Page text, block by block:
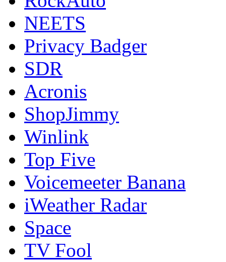
NEETS
Privacy Badger
SDR
Acronis
ShopJimmy
Winlink
Top Five
Voicemeeter Banana
iWeather Radar
Space
TV Fool